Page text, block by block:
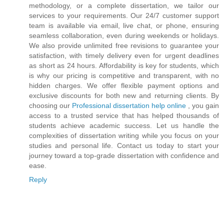
methodology, or a complete dissertation, we tailor our
services to your requirements. Our 24/7 customer support
team is available via email, live chat, or phone, ensuring
seamless collaboration, even during weekends or holidays.
We also provide unlimited free revisions to guarantee your
satisfaction, with timely delivery even for urgent deadlines
as short as 24 hours. Affordability is key for students, which
is why our pricing is competitive and transparent, with no
hidden charges. We offer flexible payment options and
exclusive discounts for both new and returning clients. By
choosing our Professional dissertation help online
, you gain
access to a trusted service that has helped thousands of
students achieve academic success. Let us handle the
complexities of dissertation writing while you focus on your
studies and personal life. Contact us today to start your
journey toward a top-grade dissertation with confidence and
ease.
Reply